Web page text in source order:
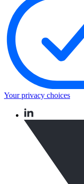
Your privacy choices